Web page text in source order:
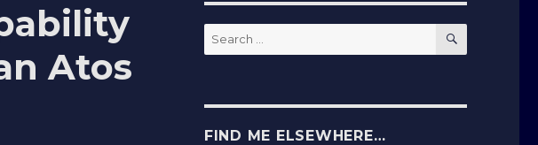
Atos
Search
for:
SEARCH
FIND ME ELSEWHERE…